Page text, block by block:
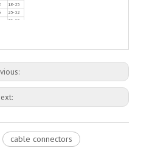
18-25
25-32
30-38
cable connectors